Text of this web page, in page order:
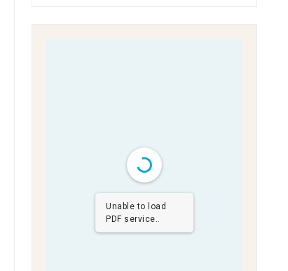
Unable to load
PDF service..